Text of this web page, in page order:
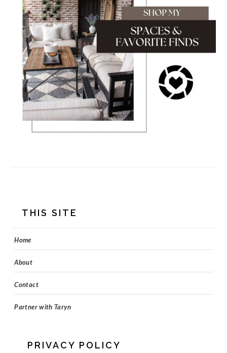
FOOTER
THIS SITE
Home
About
Contact
Partner with Taryn
PRIVACY POLICY